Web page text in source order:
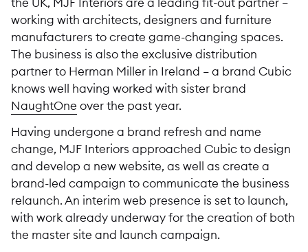
working with architects, designers and furniture
manufacturers to create game-changing spaces.
The business is also the exclusive distribution
partner to Herman Miller in Ireland – a brand Cubic
knows well having worked with sister brand
NaughtOne over the past year.
Having undergone a brand refresh and name
change, MJF Interiors approached Cubic to design
and develop a new website, as well as create a
brand-led campaign to communicate the business
relaunch. An interim web presence is set to launch,
with work already underway for the creation of both
the master site and launch campaign.